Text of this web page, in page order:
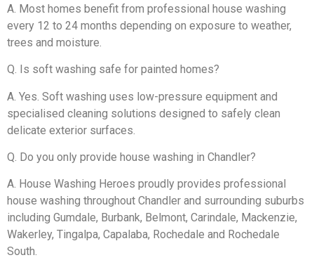
A. Most homes benefit from professional house washing
every 12 to 24 months depending on exposure to weather,
trees and moisture.
Q. Is soft washing safe for painted homes?
A. Yes. Soft washing uses low-pressure equipment and
specialised cleaning solutions designed to safely clean
delicate exterior surfaces.
Q. Do you only provide house washing in Chandler?
A. House Washing Heroes proudly provides professional
house washing throughout Chandler and surrounding suburbs
including Gumdale, Burbank, Belmont, Carindale, Mackenzie,
Wakerley, Tingalpa, Capalaba, Rochedale and Rochedale
South.